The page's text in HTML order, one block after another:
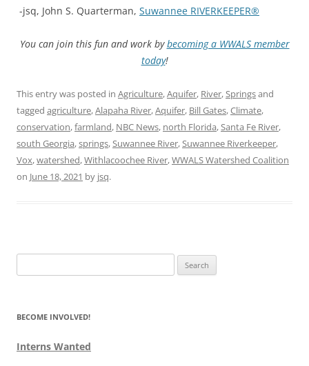
-jsq, John S. Quarterman, Suwannee RIVERKEEPER®
You can join this fun and work bybecoming a WWALS member
today!
This entry was posted in Agriculture,Aquifer, River,Springsand
tagged agriculture,Alapaha River,Aquifer, Bill Gates,Climate,
conservation,farmland, NBC News, north Florida,Santa Fe River,
south Georgia,springs,Suwannee River,Suwannee Riverkeeper,
Vox,watershed,Withlacoochee River,WWALS Watershed Coalition
on June 18, 2021 by jsq.
for:
BECOME INVOLVED!
Interns Wanted